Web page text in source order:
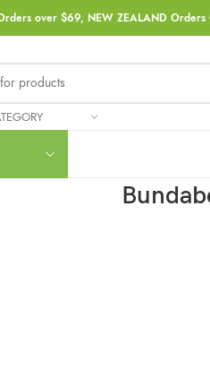
over $69, NEW ZEALAND